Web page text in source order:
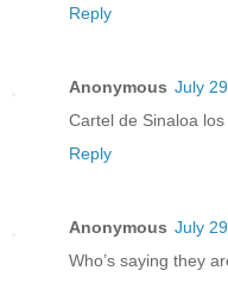
Reply
Anonymous July
Cartel de Sinaloa
Reply
Anonymous July
Who’s saying they